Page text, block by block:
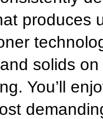
produces
solids
You’ll